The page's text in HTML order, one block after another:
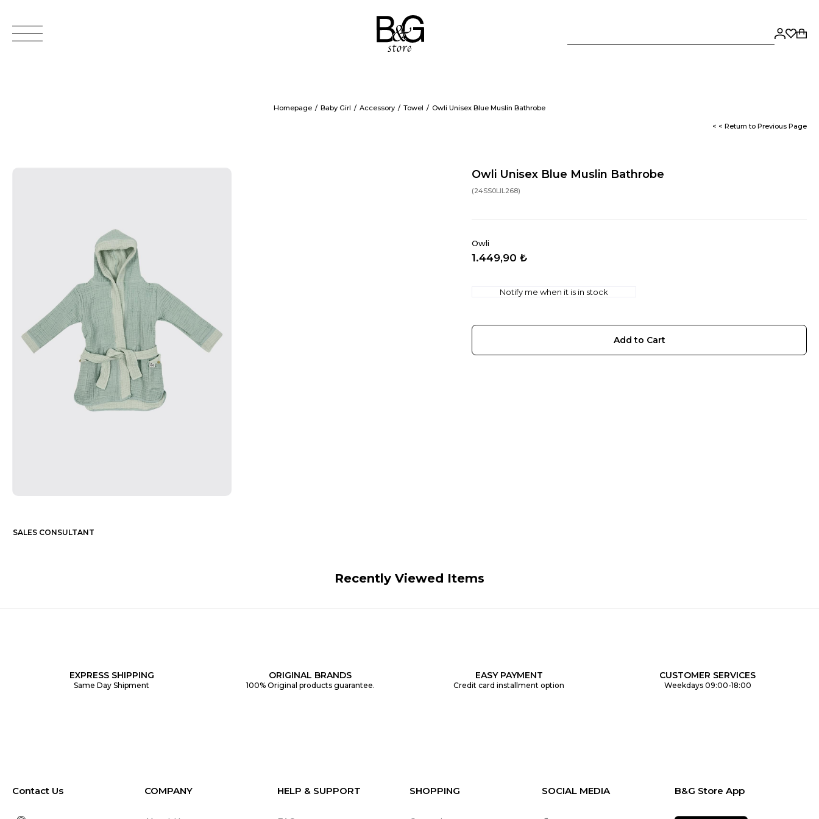
Homepage Baby Girl Accessory Towel Owli Unisex Blue Muslin Bathrobe
< < Return to Previous Page
Owli Unisex Blue Muslin Bathrobe
(24SS0LIL268)
Owli
1.449,90 ₺
Notify me when it is in stock
SALES CONSULTANT
Recently Viewed Items
EXPRESS SHIPPING
Same Day Shipment
ORIGINAL BRANDS
100% Original products guarantee.
EASY PAYMENT
Credit card installment option
CUSTOMER SERVICES
Weekdays 09:00-18:00
Contact Us COMPANY HELP & SUPPORT SHOPPING SOCIAL MEDIA B&G Store App